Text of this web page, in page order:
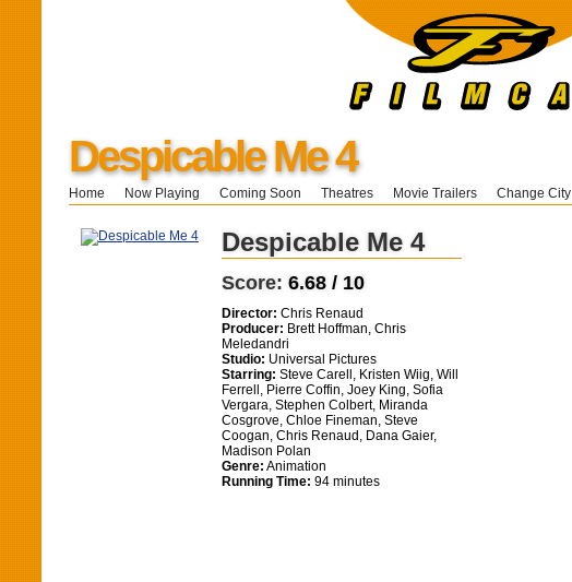
Despicable Me 4
Home Now Playing Coming Soon Theatres Movie Trailers Change City
Despicable Me 4
Score: 6.68 / 10
Director: Chris Renaud
Producer: Brett Hoffman, Chris
Meledandri
Studio: Universal Pictures
Starring: Steve Carell, Kristen Wiig, Will
Ferrell, Pierre Coffin, Joey King, Sofia
Vergara, Stephen Colbert, Miranda
Cosgrove, Chloe Fineman, Steve
Coogan, Chris Renaud, Dana Gaier,
Madison Polan
Genre: Animation
Running Time: 94 minutes